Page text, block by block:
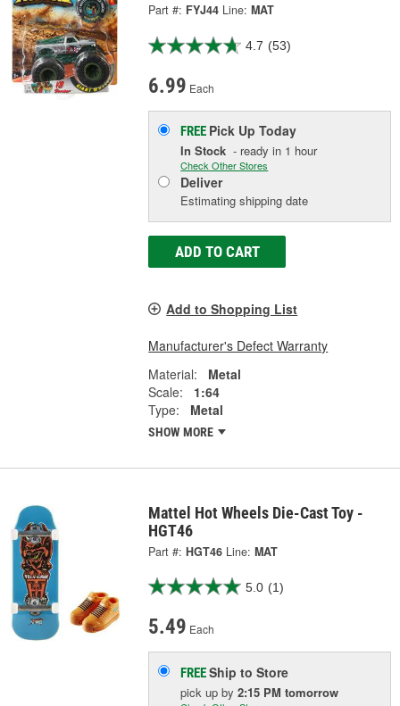
Part #: FYJ44 Line: MAT
4.7 (53)
6.99 Each
FREE Pick UpToday
In Stock - ready in 1 hour
Check Other Stores
Deliver
Estimating shipping date
ADD TO CART
Add to Shopping List
Manufacturer's Defect Warranty
Material:
Metal
Scale:
1:64
Type:
Metal
SHOW MORE
Mattel Hot Wheels Die-Cast Toy -
HGT46
Part #: HGT46 Line: MAT
5.0 (1)
5.49 Each
FREEShip to Store
pick upby2:15 PM tomorrow